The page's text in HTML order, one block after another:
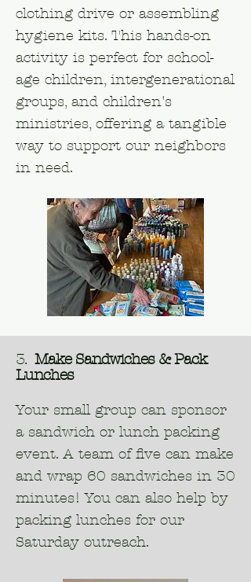
clothing drive or assembling
hygiene kits. This hands-on
activity is perfect for school-
age children, intergenerational
groups, and children's
ministries, offering a tangible
way to support our neighbors
in need.
3.Make Sandwiches & Pack
Lunches
Your small group can sponsor
a sandwich or lunch packing
event. A team of five can make
and wrap 60 sandwiches in 30
minutes! You can also help by
packing lunches for our
Saturday outreach.